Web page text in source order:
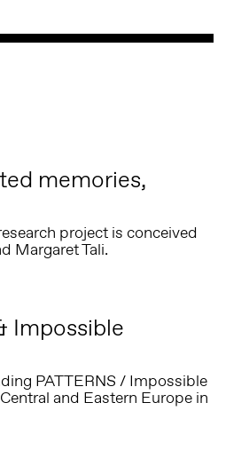
memories,
project is conceived
Margaret Tali.
Impossible
PATTERNS / Impossible
and Eastern Europe in